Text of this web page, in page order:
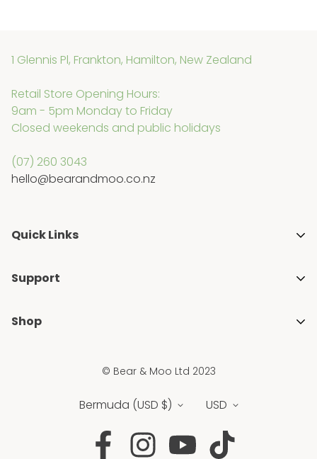
1 Glennis Pl, Frankton, Hamilton, New Zealand
Retail Store Opening Hours:
9am - 5pm Monday to Friday
Closed weekends and public holidays
(07) 260 3043
hello@bearandmoo.co.nz
Quick Links
About Us
Stockists
Ambassador Programme
Support
Getting Started with Cloth Nappies
Shipping & Returns Policy
Terms & Conditions
Shop
© Bear & Moo Ltd 2023
Bermuda (USD $) USD